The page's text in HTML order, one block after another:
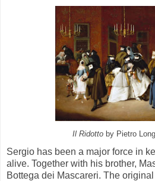
Il Ridottoby Pietro
Sergio has been a major force in
alive. Together with his brother,
Bottega dei Mascareri. The